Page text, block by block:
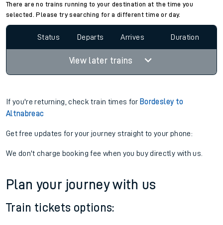
There are no trains running to your destination at the time you
selected. Please try searching for a different time or day.
Status Departs Arrives Duration
View later trains
If you're returning, check train times for Bordesley to
Altnabreac
Get free updates for your journey straight to your phone:
We don't charge booking fee when you buy directly with us.
Plan your journey with us
Train tickets options: